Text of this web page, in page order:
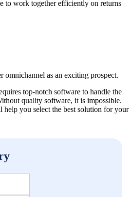
to work together efficiently on returns
omnichannel as an exciting prospect.
top-notch software to handle the
quality software, it is impossible.
you select the best solution for your